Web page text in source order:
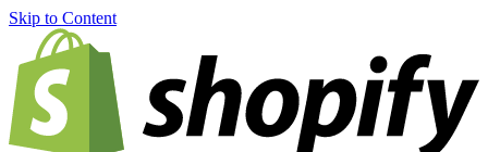
Skip to Content